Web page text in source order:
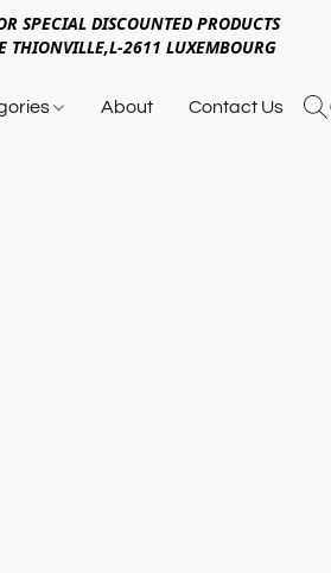
SPECIAL DISCOUNTED PRODUCTS
THIONVILLE,L-2611 LUXEMBOURG
About Contact Us